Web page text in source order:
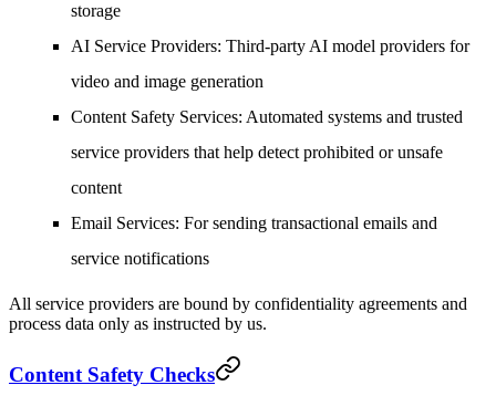
storage
AI Service Providers: Third-party AI model providers for
video and image generation
Content Safety Services: Automated systems and trusted
service providers that help detect prohibited or unsafe
content
Email Services: For sending transactional emails and
service notifications
All service providers are bound by confidentiality agreements and
process data only as instructed by us.
Content Safety Checks